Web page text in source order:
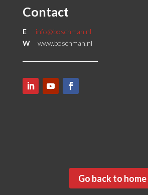
Contact
E info@boschman.nl
W www.boschman.nl
Go back to home